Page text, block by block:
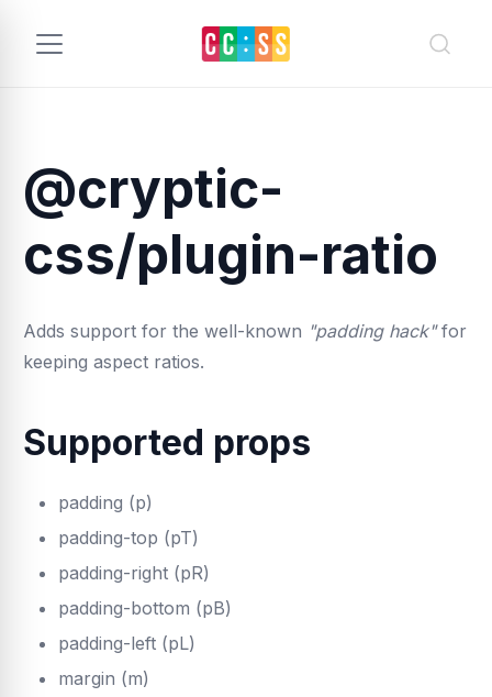
@cryptic-
css/plugin-ratio
Adds support for the well-known "padding hack"for
keeping aspect ratios.
Supported props
padding (p)
padding-top (pT)
padding-right (pR)
padding-bottom (pB)
padding-left (pL)
margin (m)